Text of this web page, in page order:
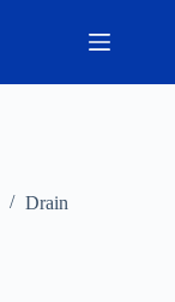
Drain